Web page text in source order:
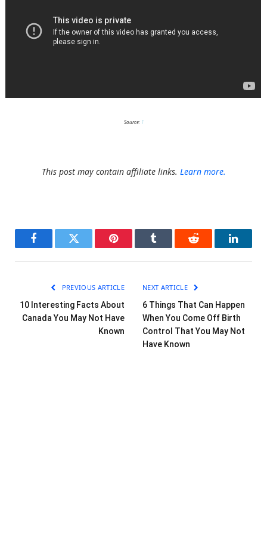
Source: 1
This post may contain affiliate links. Learn more.
FacebookTwitter Pinterest Tumblr Reddit
PREVIOUS ARTICLE
10 Interesting Facts About
Canada You May Not Have
Known
NEXT ARTICLE
6 Things That Can Happen
When You Come Off Birth
Control That You May Not
Have Known